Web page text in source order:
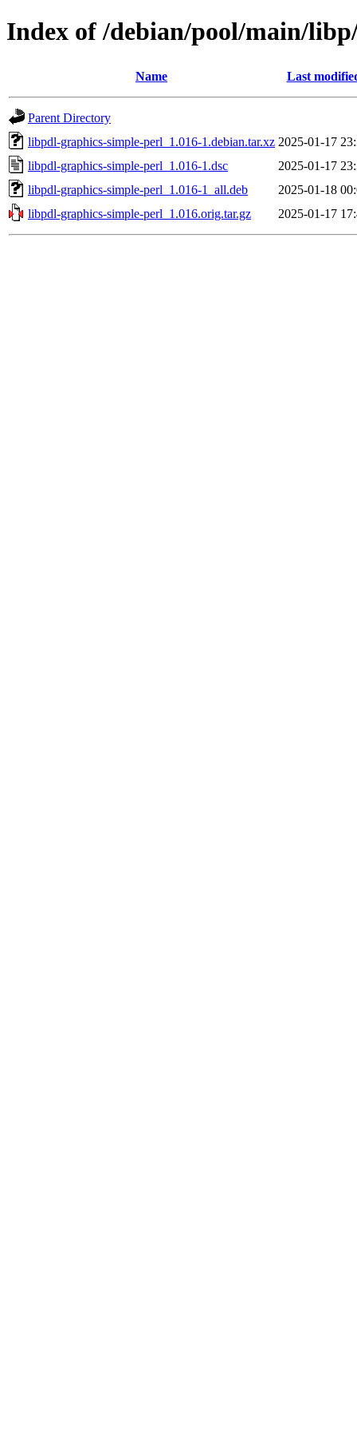
Index of /debian/pool/main/
Name Last
Parent Directory
libpdl-graphics-simple-perl_1.016-1.debian.tar.xz 2025-01-17
libpdl-graphics-simple-perl_1.016-1.dsc
2025-01-17
libpdl-graphics-simple-perl_1.016-1_all.deb
2025-01-18
libpdl-graphics-simple-perl_1.016.orig.tar.gz
2025-01-17